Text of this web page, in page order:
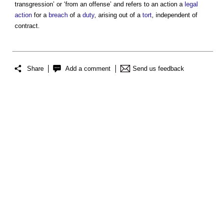
transgression’ or ‘from an offense’ and refers to an action a legal
action for a breach of a duty, arising out of a tort, independent of
contract.
Share Add a comment Send us feedback